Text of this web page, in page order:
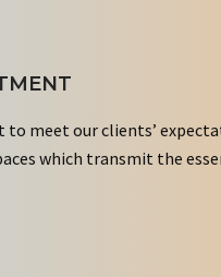
to meet our clients’
which transmit the